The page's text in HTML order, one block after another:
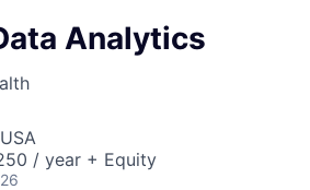
Analytics
/ year + Equity